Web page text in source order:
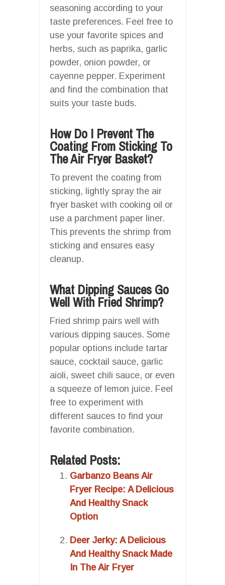
seasoning according to your
taste preferences. Feel free to
use your favorite spices and
herbs, such as paprika, garlic
powder, onion powder, or
cayenne pepper. Experiment
and find the combination that
suits your taste buds.
How Do I Prevent The
Coating From Sticking To
The Air Fryer Basket?
To prevent the coating from
sticking, lightly spray the air
fryer basket with cooking oil or
use a parchment paper liner.
This prevents the shrimp from
sticking and ensures easy
cleanup.
What Dipping Sauces Go
Well With Fried Shrimp?
Fried shrimp pairs well with
various dipping sauces. Some
popular options include tartar
sauce, cocktail sauce, garlic
aioli, sweet chili sauce, or even
a squeeze of lemon juice. Feel
free to experiment with
different sauces to find your
favorite combination.
Related Posts:
Garbanzo Beans Air
Fryer Recipe: A Delicious
And Healthy Snack
Option
Deer Jerky: A Delicious
And Healthy Snack Made
In The Air Fryer